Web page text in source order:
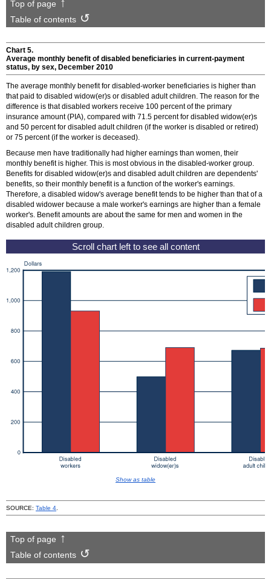
Top of page
Table of contents
Chart 5.
Average monthly benefit of disabled beneficiaries in current-payment
status, by sex, December 2010
The average monthly benefit for disabled-worker beneficiaries is higher than
that paid to disabled widow(er)s or disabled adult children. The reason for the
difference is that disabled workers receive 100 percent of the primary
insurance amount (PIA), compared with 71.5 percent for disabled widow(er)s
and 50 percent for disabled adult children (if the worker is disabled or retired)
or 75 percent (if the worker is deceased).
Because men have traditionally had higher earnings than women, their
monthly benefit is higher. This is most obvious in the disabled-worker group.
Benefits for disabled widow(er)s and disabled adult children are dependents'
benefits, so their monthly benefit is a function of the worker's earnings.
Therefore, a disabled widow's average benefit tends to be higher than that of a
disabled widower because a male worker's earnings are higher than a female
worker's. Benefit amounts are about the same for men and women in the
disabled adult children group.
Show as table
SOURCE: Table 4
Top of page
Table of contents